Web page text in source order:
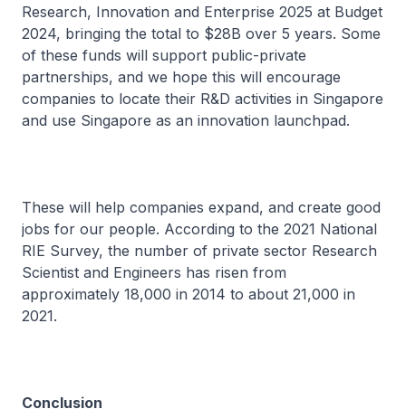
Research, Innovation and Enterprise 2025 at Budget
2024, bringing the total to $28B over 5 years. Some
of these funds will support public-private
partnerships, and we hope this will encourage
companies to locate their R&D activities in Singapore
and use Singapore as an innovation launchpad.
These will help companies expand, and create good
jobs for our people. According to the 2021 National
RIE Survey, the number of private sector Research
Scientist and Engineers has risen from
approximately 18,000 in 2014 to about 21,000 in
2021.
Conclusion